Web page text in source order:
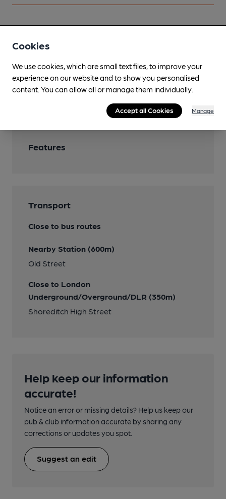
Facilities
Live Music
Mobility Access Statement
Features
Transport
Close to bus routes
Nearby Station (600m)
Old Street
Close to London
Underground/Overground/DLR (350m)
Shoreditch High Street
Help keep our information
accurate!
Notice an error or missing details? Help us keep our
pub & club information accurate by sharing any
corrections or updates you spot.
Suggest an edit
Cookies
We use cookies, which are small text files, to improve your
experience on our website and to show you personalised
content. You can allow all or manage them individually.
Accept all Cookies Manage